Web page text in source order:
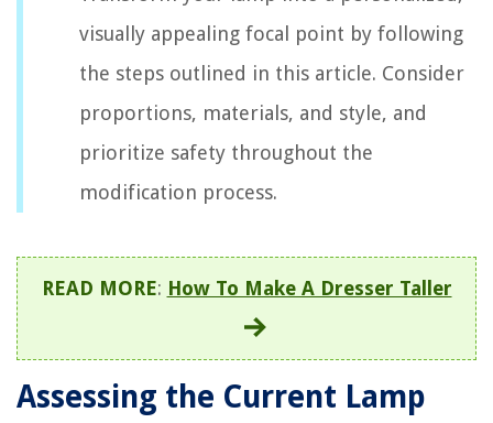
visually appealing focal point by following
the steps outlined in this article. Consider
proportions, materials, and style, and
prioritize safety throughout the
modification process.
READ MORE: How To Make A Dresser Taller
Assessing the Current Lamp